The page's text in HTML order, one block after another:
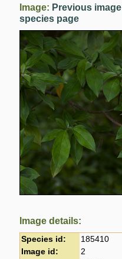
Image: Previous image
species page
Image details:
Species id:
185410
Image id:
2